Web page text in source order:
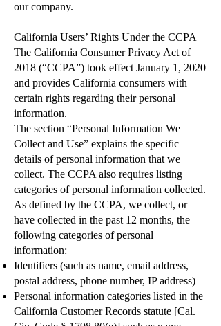
our company.
California Users’ Rights Under the CCPA
The California Consumer Privacy Act of
2018 (“CCPA”) took effect January 1, 2020
and provides California consumers with
certain rights regarding their personal
information.
The section “Personal Information We
Collect and Use” explains the specific
details of personal information that we
collect. The CCPA also requires listing
categories of personal information collected.
As defined by the CCPA, we collect, or
have collected in the past 12 months, the
following categories of personal
information:
Identifiers (such as name, email address,
postal address, phone number, IP address)
Personal information categories listed in the
California Customer Records statute [Cal.